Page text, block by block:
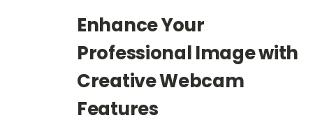
Enhance Your
Professional Image with
Creative Webcam
Features